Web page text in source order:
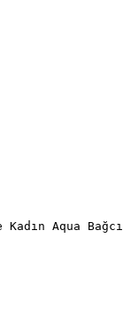
Kadın Aqua